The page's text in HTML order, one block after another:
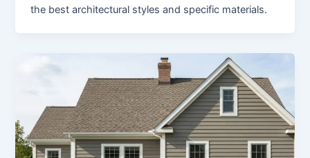
the best architectural styles and specific materials.